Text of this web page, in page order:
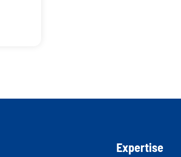
Expertise